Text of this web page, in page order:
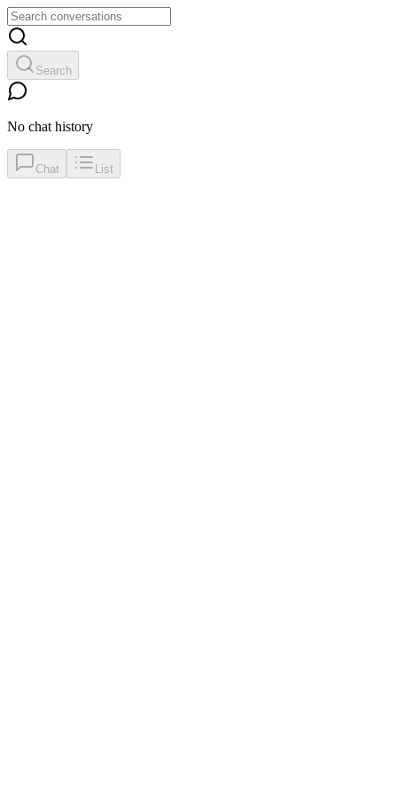
Search
No chat history
Chat List